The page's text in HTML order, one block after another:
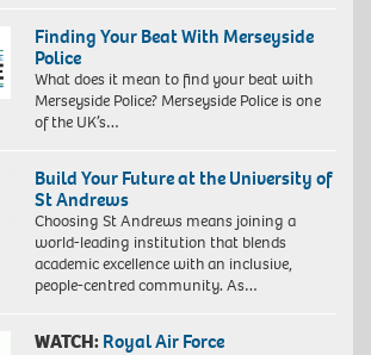
Finding Your Beat With Merseyside
Police
What does it mean to find your beat with
Merseyside Police? Merseyside Police is one
of the UK’s…
Build Your Future at the University of
St Andrews
Choosing St Andrews means joining a
world-leading institution that blends
academic excellence with an inclusive,
people-centred community. As…
WATCH: Royal Air Force